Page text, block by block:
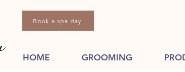
HOME GROOMING
Book a spa day